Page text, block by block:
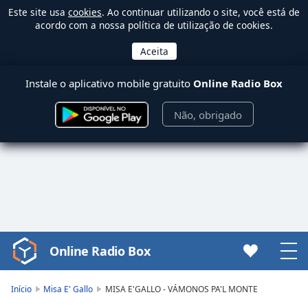
Este site usa cookies. Ao continuar utilizando o site, você está de
acordo com a nossa política de utilização de cookies.
Instale o aplicativo mobile gratuito Online Radio Box
Não, obrigado
Video
Player
Online Radio Box
Início Misa E' Gallo MISA E'GALLO - VÁMONOS PA'L MONTE